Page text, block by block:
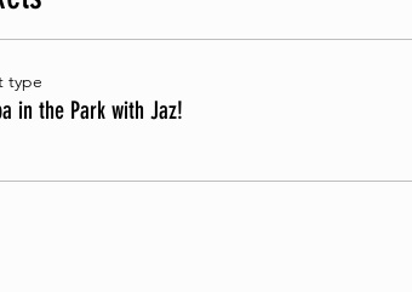
type
in the Park with Jaz!